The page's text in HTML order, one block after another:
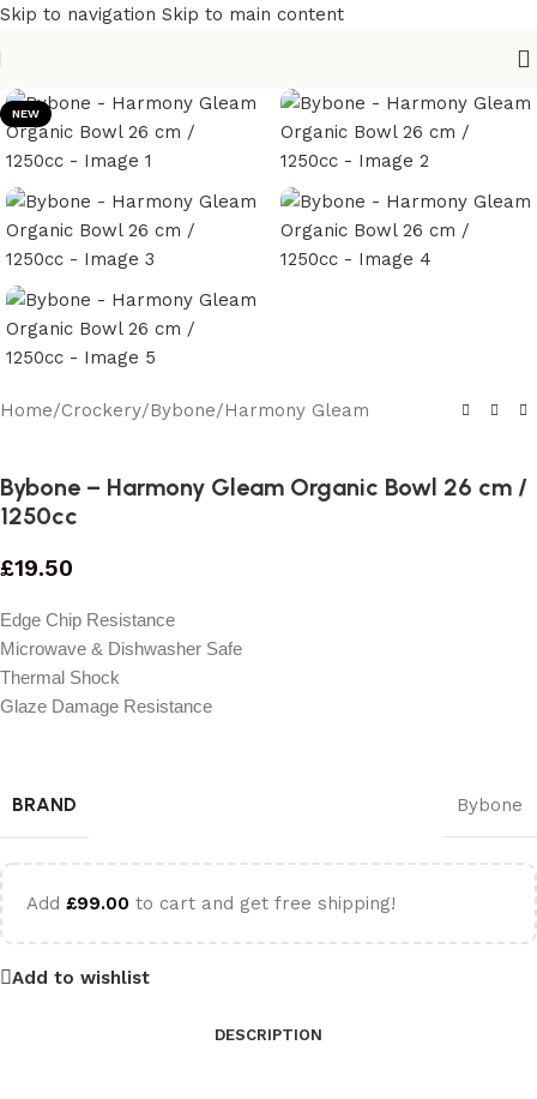
Skip to navigation Skip to main content
NEW
Home/Crockery/Bybone/Harmony Gleam
Bybone – Harmony Gleam Organic Bowl 26 cm /
1250cc
£19.50
Edge Chip Resistance
Microwave & Dishwasher Safe
Thermal Shock
Glaze Damage Resistance
BRAND Bybone
Add £99.00 to cart and get free shipping!
Add to wishlist
DESCRIPTION